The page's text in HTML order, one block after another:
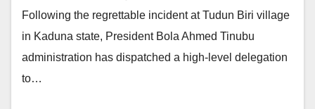
Following the regrettable incident at Tudun Biri village
in Kaduna state, President Bola Ahmed Tinubu
administration has dispatched a high-level delegation
to…